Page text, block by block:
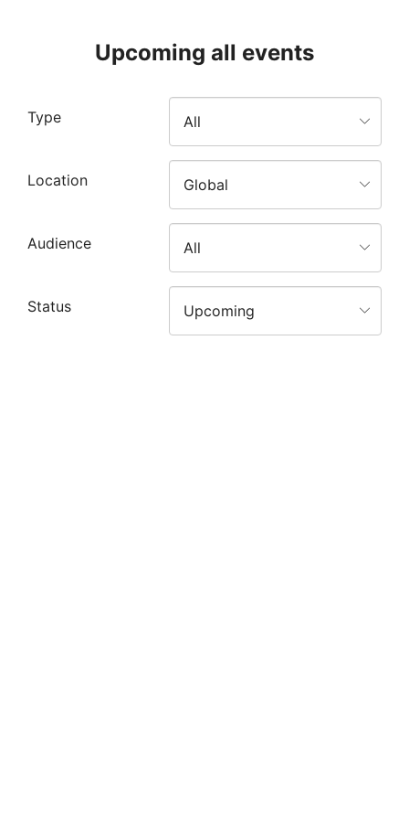
Upcoming all events
Type
Location
Audience
Status